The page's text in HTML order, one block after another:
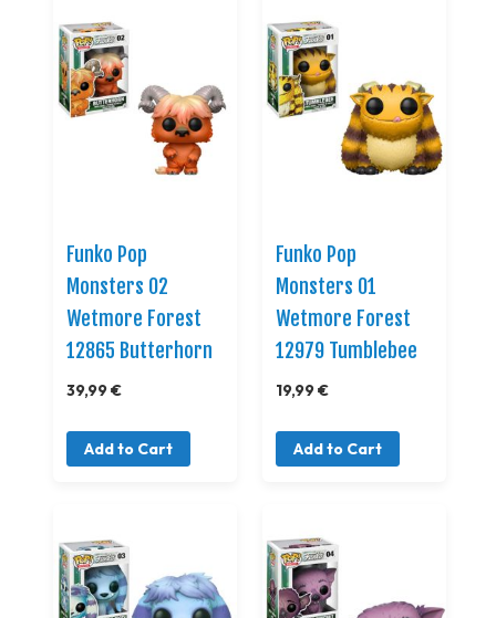
Funko Pop
Monsters 02
Wetmore Forest
12865 Butterhorn
39,99 €
Add to Cart
Funko Pop
Monsters 01
Wetmore Forest
12979 Tumblebee
19,99 €
Add to Cart